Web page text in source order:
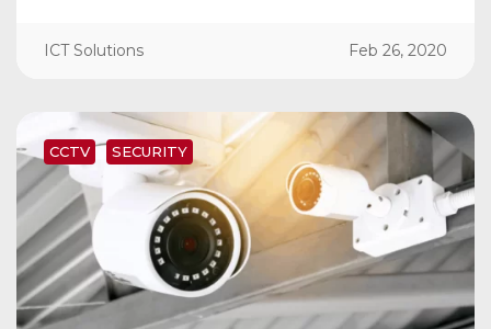
ICT Solutions Feb 26, 2020
CCTV SECURITY